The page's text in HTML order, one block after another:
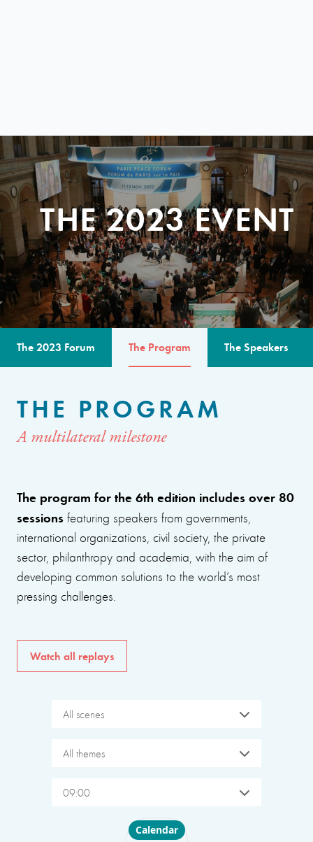
THE 2023 EVENT
The 2023 Forum The Program The Speakers
THE PROGRAM
A multilateral milestone
The program for the 6th edition includes over 80
sessions featuring speakers from governments,
international organizations, civil society, the private
sector, philanthropy and academia, with the aim of
developing common solutions to the world’s most
pressing challenges.
Watch all replays
All scenes
All themes
09:00
Choose layout
Calendar